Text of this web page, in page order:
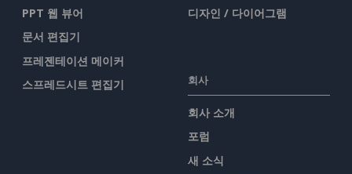
PPT 웹 뷰어
문서 편집기
프레젠테이션 메이커
스프레드시트 편집기
디자인 / 다이어그램
회사
회사 소개
포럼
새 소식